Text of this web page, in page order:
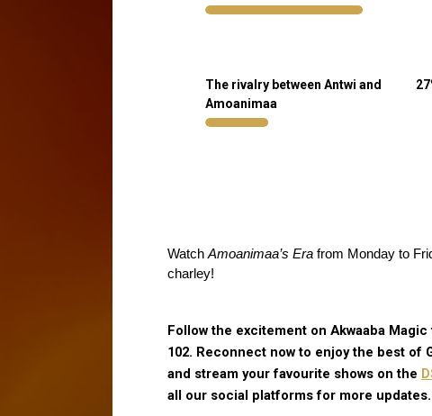
The rivalry between Antwi and
Amoanimaa
27
Watch Amoanimaa’s Era from Monday to
charley!
Follow the excitement on Akwaaba
102. Reconnect now to enjoy the best of
and stream your favourite shows on the
all our social platforms for more updates.